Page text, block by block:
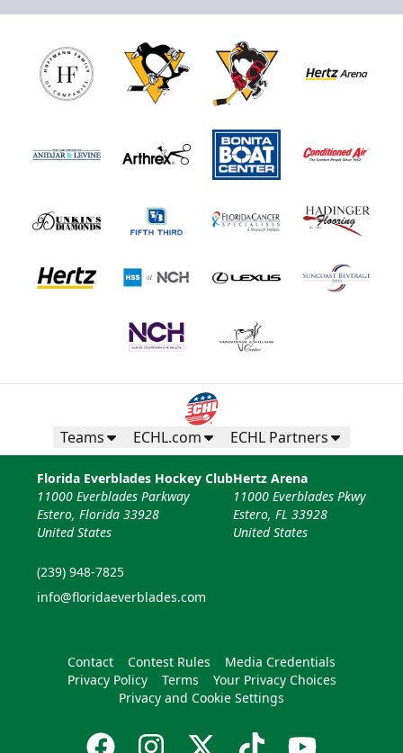
Teams ECHL.com ECHL Partners
Florida Everblades Hockey Club
11000 Everblades Parkway
Estero, Florida 33928
United States
(239) 948-7825
info@floridaeverblades.com
Hertz Arena
11000 Everblades Pkwy
Estero, FL 33928
United States
Contact Contest Rules
Media Credentials
Privacy Policy
Terms
Your Privacy Choices
Privacy and Cookie Settings